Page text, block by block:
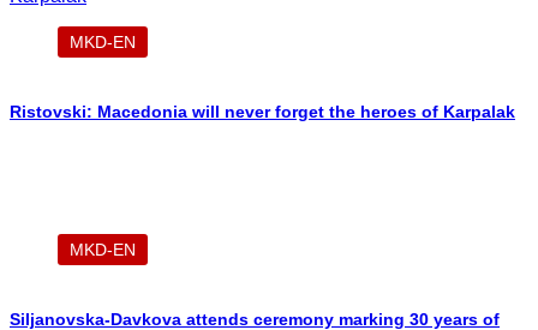
MKD-EN
Ristovski: Macedonia will never forget the heroes of Karpalak
MKD-EN
Siljanovska-Davkova attends ceremony marking 30 years of